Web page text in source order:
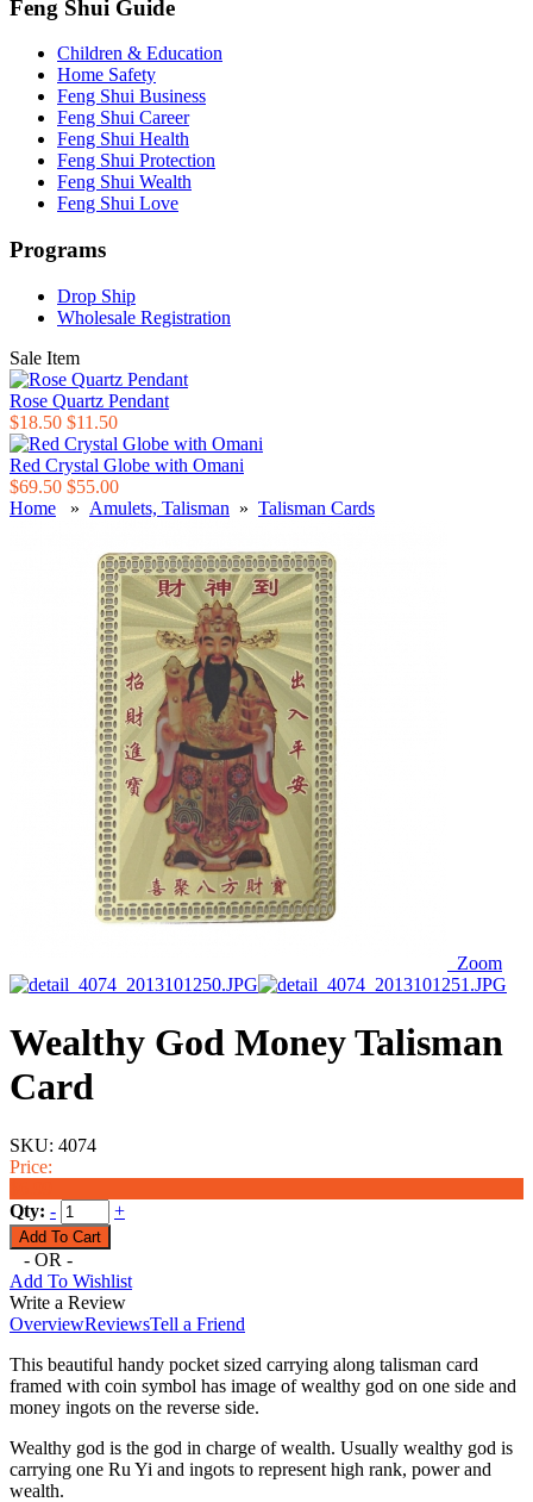
Feng Shui Guide
Children & Education
Home Safety
Feng Shui Business
Feng Shui Career
Feng Shui Health
Feng Shui Protection
Feng Shui Wealth
Feng Shui Love
Programs
Drop Ship
Wholesale Registration
Sale Item
Rose Quartz Pendant
$18.50 $11.50
Red Crystal Globe with Omani
$69.50 $55.00
Home » Amulets, Talisman » Talisman Cards
Zoom
Wealthy God Money Talisman
Card
SKU: 4074
Price:
Qty: - +
- OR -
Add To Wishlist
Write a Review
OverviewReviewsTell a Friend
This beautiful handy pocket sized carrying along talisman card
framed with coin symbol has image of wealthy god on one side and
money ingots on the reverse side.
Wealthy god is the god in charge of wealth. Usually wealthy god is
carrying one Ru Yi and ingots to represent high rank, power and
wealth.